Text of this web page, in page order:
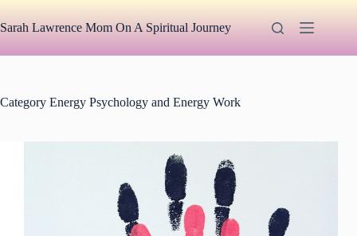
to
content
Sarah Lawrence Mom On A Spiritual Journey
Category Energy Psychology and Energy Work